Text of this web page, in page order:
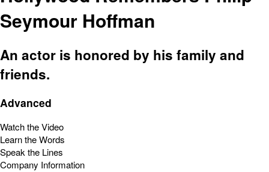
Seymour Hoffman
An actor is honored by his family and
friends.
Advanced
Watch the Video
Learn the Words
Speak the Lines
Company Information